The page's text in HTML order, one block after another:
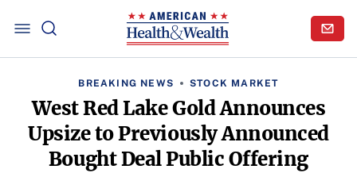
BREAKING NEWS STOCK MARKET
West Red Lake Gold Announces
Upsize to Previously Announced
Bought Deal Public Offering